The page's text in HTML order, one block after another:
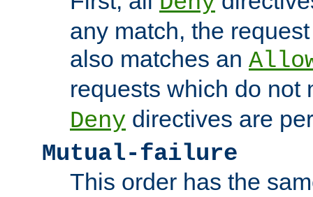
any match, the
also matches an
requests which do not
Deny directives are
Mutual-failure
This order has the